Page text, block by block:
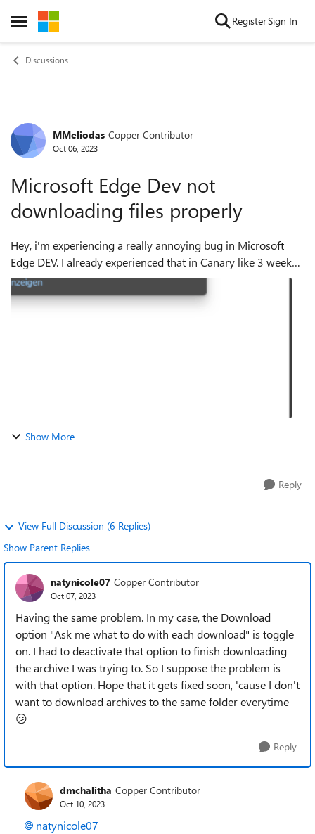
Open Side Menu
Skip to content RegisterSign In
Discussions
Forum Discussion
MMeliodas Copper Contributor
Oct 06, 2023
Microsoft Edge Dev not
downloading files properly
Hey, i'm experiencing a really annoying bug in Microsoft
Edge DEV. I already experienced that in Canary like 3 weeks
ago, so i think its some sort of Update that causes this, as
Canary receives updat...
Show More
Reply
View Full Discussion (6 Replies)
Show Parent Replies
natynicole07 Copper Contributor
Oct 07, 2023
Having the same problem. In my case, the Download
option "Ask me what to do with each download" is toggle
on. I had to deactivate that option to finish downloading
the archive I was trying to. So I suppose the problem is
with that option. Hope that it gets fixed soon, 'cause I don't
want to download archives to the same folder everytime
😕
Reply
dmchalitha Copper Contributor
Oct 10, 2023
natynicole07